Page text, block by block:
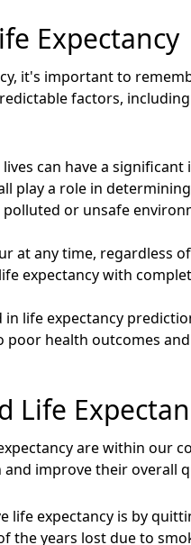
Expectancy
it's important to
factors,
can have a significant
play a role in
or unsafe
at any time, regardless
expectancy with
life expectancy
health outcomes
Life
are within our
improve their overall
life expectancy is by
the years lost due to